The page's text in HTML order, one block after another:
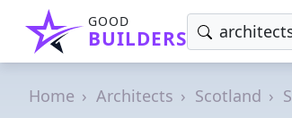
GOOD
BUILDERS
Home Architects Scotland